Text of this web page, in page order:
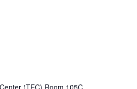
(TEC) Room 105C